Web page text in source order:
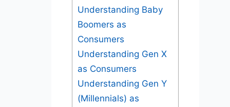
Understanding Baby
Boomers as
Consumers
Understanding Gen X
as Consumers
Understanding Gen Y
(Millennials) as